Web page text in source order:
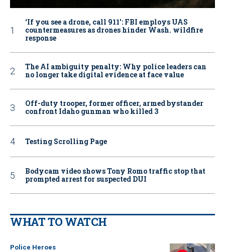
‘If you see a drone, call 911': FBI employs UAS
countermeasures as drones hinder Wash. wildfire
response
The AI ambiguity penalty: Why police leaders can
no longer take digital evidence at face value
Off-duty trooper, former officer, armed bystander
confront Idaho gunman who killed 3
Testing Scrolling Page
Bodycam video shows Tony Romo traffic stop that
prompted arrest for suspected DUI
WHAT TO WATCH
Police Heroes